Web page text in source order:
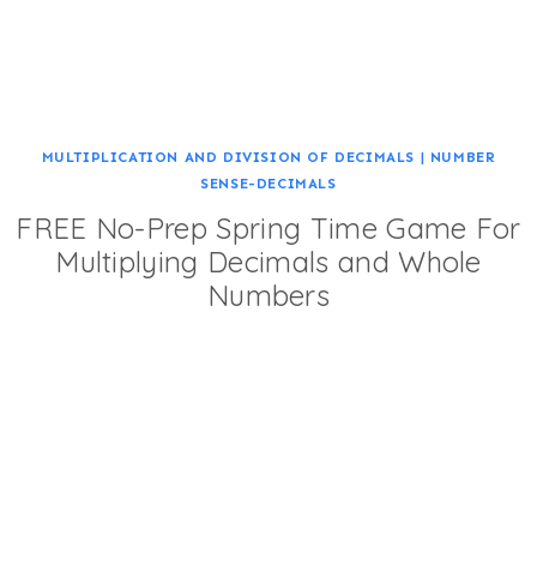
MULTIPLICATION AND DIVISION OF DECIMALS | NUMBER
SENSE-DECIMALS
FREE No-Prep Spring Time Game For
Multiplying Decimals and Whole
Numbers